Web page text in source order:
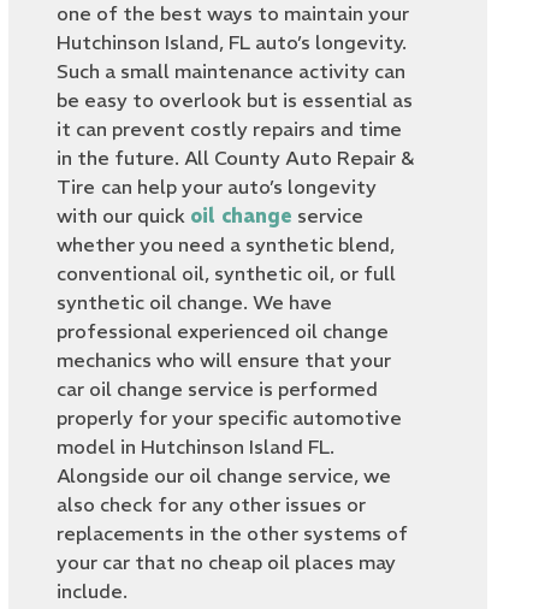
one of the best ways to maintain your
Hutchinson Island, FL auto’s longevity.
Such a small maintenance activity can
be easy to overlook but is essential as
it can prevent costly repairs and time
in the future. All County Auto Repair &
Tire can help your auto’s longevity
with our quick oil change service
whether you need a synthetic blend,
conventional oil, synthetic oil, or full
synthetic oil change. We have
professional experienced oil change
mechanics who will ensure that your
car oil change service is performed
properly for your specific automotive
model in Hutchinson Island FL.
Alongside our oil change service, we
also check for any other issues or
replacements in the other systems of
your car that no cheap oil places may
include.